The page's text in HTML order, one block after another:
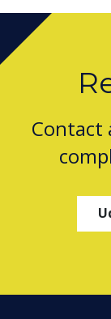
Contact